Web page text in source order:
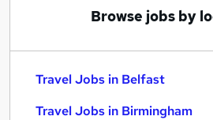
Browse jobs by
Travel Jobs in Belfast
Travel Jobs in Birmingham